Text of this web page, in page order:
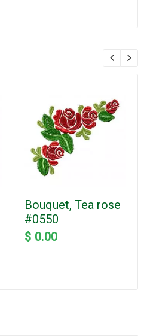
Bouquet, Tea rose
#0550
$ 0.00